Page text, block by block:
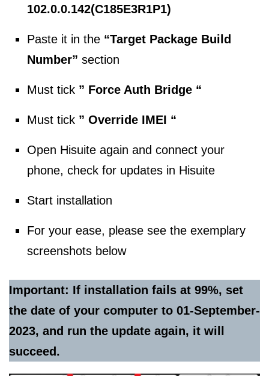
102.0.0.142(C185E3R1P1)
Paste it in the “Target Package Build
Number” section
Must tick ” Force Auth Bridge “
Must tick ” Override IMEI “
Open Hisuite again and connect your
phone, check for updates in Hisuite
Start installation
For your ease, please see the exemplary
screenshots below
Important: If installation fails at 99%, set
the date of your computer to 01-September-
2023, and run the update again, it will
succeed.